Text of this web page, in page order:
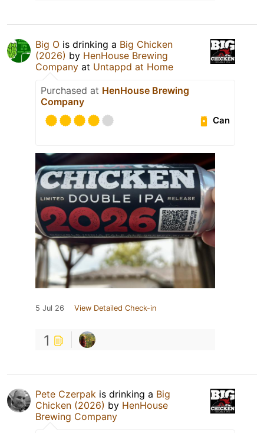
Big O is drinking a Big Chicken
(2026) by HenHouse Brewing
Company at Untappd at Home
Purchased at HenHouse Brewing
Company
Can
5 Jul 26 View Detailed Check-in
1
Pete Czerpak is drinking a Big
Chicken (2026) by HenHouse
Brewing Company